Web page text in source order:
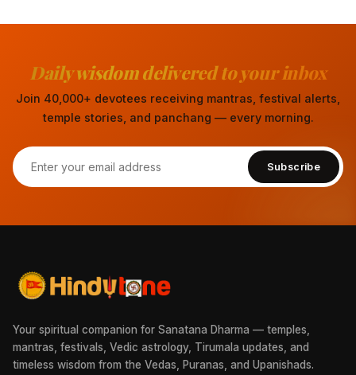
Daily wisdom delivered to your inbox
Join 40,000+ devotees receiving mantras, festival alerts,
temple stories, and panchang — every morning.
Subscribe
Your spiritual companion for Sanatana Dharma — temples,
mantras, festivals, Vedic astrology, Tirumala updates, and
timeless wisdom from the Vedas, Puranas, and Upanishads.